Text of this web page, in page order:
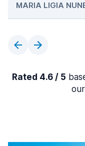
MARIA LIGIA
Rated 4.6 / 5